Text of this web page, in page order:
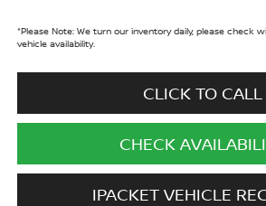
*Please Note:We turn our inventory daily, please check
vehicle availability.
CLICK TO CALL
CHECK
IPACKET VEHICLE